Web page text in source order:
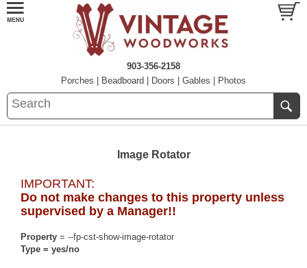
903-356-2158
Porches
Beadboard Doors Gables Photos
Image Rotator
IMPORTANT:
Do not make changes to this property unless
supervised by a Manager!!
Property = --fp-cst-show-image-rotator
Type = yes/no